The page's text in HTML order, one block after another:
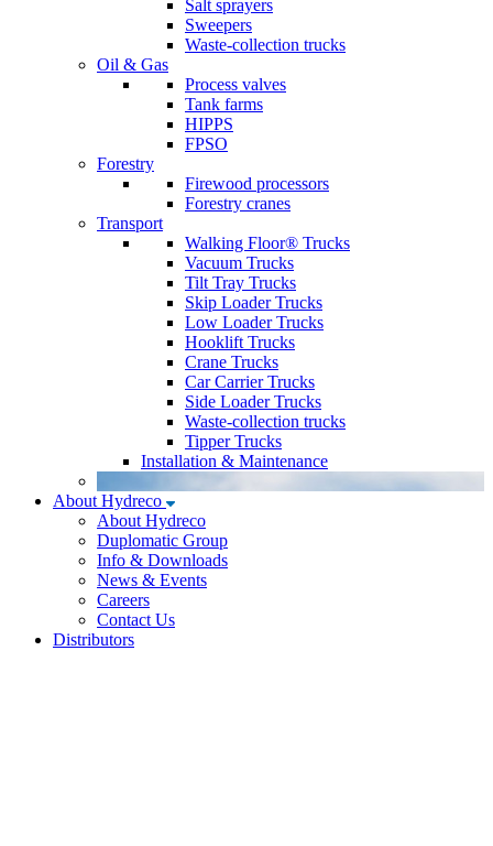
Salt sprayers
Sweepers
Waste-collection trucks
Oil & Gas
Process valves
Tank farms
HIPPS
FPSO
Forestry
Firewood processors
Forestry cranes
Transport
Walking Floor® Trucks
Vacuum Trucks
Tilt Tray Trucks
Skip Loader Trucks
Low Loader Trucks
Hooklift Trucks
Crane Trucks
Car Carrier Trucks
Side Loader Trucks
Waste-collection trucks
Tipper Trucks
Installation & Maintenance
About Hydreco
About Hydreco
Duplomatic Group
Info & Downloads
News & Events
Careers
Contact Us
Distributors